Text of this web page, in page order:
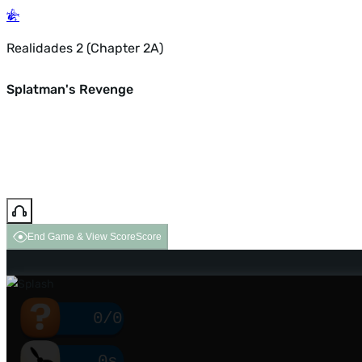
Realidades 2 (Chapter 2A)
Splatman's Revenge
End Game & View ScoreScore
0/0